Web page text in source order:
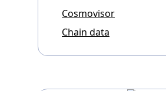
Cosmovisor
Chain data